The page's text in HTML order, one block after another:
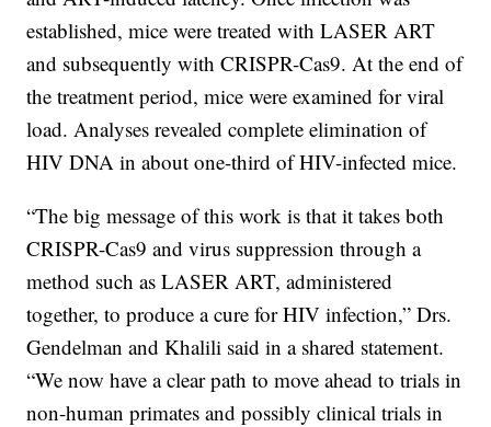
established, mice were treated with LASER ART
and subsequently with CRISPR-Cas9. At the end of
the treatment period, mice were examined for viral
load. Analyses revealed complete elimination of
HIV DNA in about one-third of HIV-infected mice.
“The big message of this work is that it takes both
CRISPR-Cas9 and virus suppression through a
method such as LASER ART, administered
together, to produce a cure for HIV infection,” Drs.
Gendelman and Khalili said in a shared statement.
“We now have a clear path to move ahead to trials in
non-human primates and possibly clinical trials in